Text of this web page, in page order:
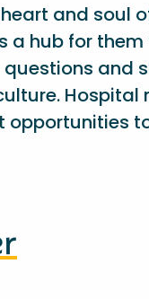
heart and soul
a hub for
and
opportunities